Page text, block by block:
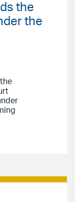
the
the